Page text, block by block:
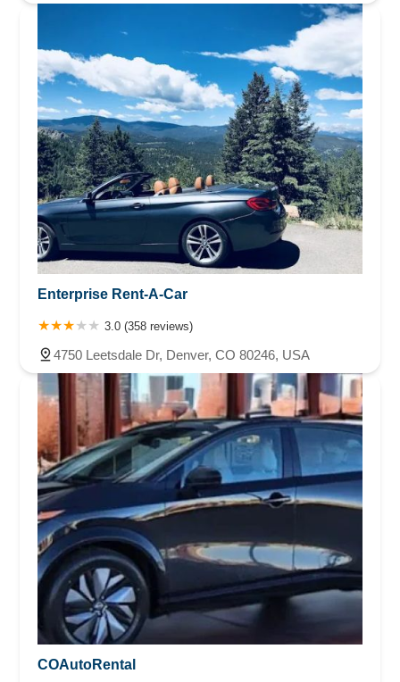
Enterprise Rent-A-Car
3.0 (358 reviews)
4750 Leetsdale Dr, Denver, CO 80246, USA
COAutoRental